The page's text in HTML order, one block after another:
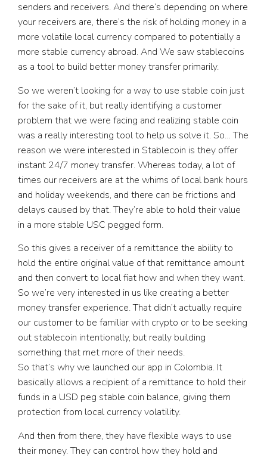
senders and receivers. And there’s depending on where
your receivers are, there’s the risk of holding money in a
more volatile local currency compared to potentially a
more stable currency abroad. And We saw stablecoins
as a tool to build better money transfer primarily.
So we weren’t looking for a way to use stable coin just
for the sake of it, but really identifying a customer
problem that we were facing and realizing stable coin
was a really interesting tool to help us solve it. So… The
reason we were interested in Stablecoin is they offer
instant 24/7 money transfer. Whereas today, a lot of
times our receivers are at the whims of local bank hours
and holiday weekends, and there can be frictions and
delays caused by that. They’re able to hold their value
in a more stable USC pegged form.
So this gives a receiver of a remittance the ability to
hold the entire original value of that remittance amount
and then convert to local fiat how and when they want.
So we’re very interested in us like creating a better
money transfer experience. That didn’t actually require
our customer to be familiar with crypto or to be seeking
out stablecoin intentionally, but really building
something that met more of their needs.
So that’s why we launched our app in Colombia. It
basically allows a recipient of a remittance to hold their
funds in a USD peg stable coin balance, giving them
protection from local currency volatility.
And then from there, they have flexible ways to use
their money. They can control how they hold and